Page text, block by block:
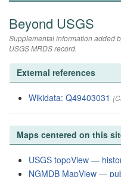
Beyond USGS
Supplemental information added
USGS MRDS record.
External references
Wikidata: Q49403031
Maps centered on this
USGS topoView —
NGMDB MapView —